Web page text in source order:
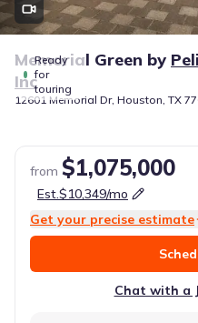
Ready
for
touring
Memorial Green by
Inc
12601 Memorial Dr, Houston, TX
from $1,075,000
Est.$10,349/mo
Get your precise estimate
Chat with a